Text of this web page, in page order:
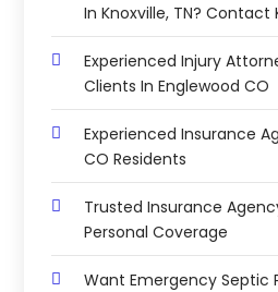
In Knoxville, TN? Contact
Experienced Injury
Clients In Englewood CO
Experienced Insurance
CO Residents
Trusted Insurance
Personal Coverage
Want Emergency Septic